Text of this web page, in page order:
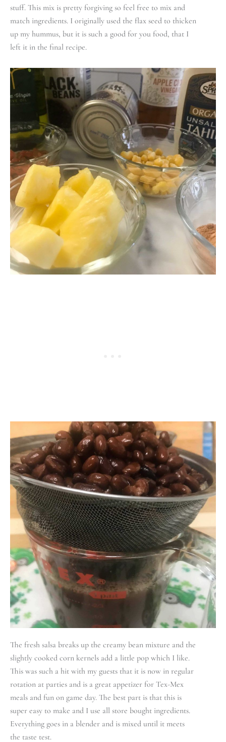
stuff. This mix is pretty forgiving so feel free to mix and
match ingredients. I originally used the flax seed to thicken
up my hummus, but it is such a good for you food, that I
left it in the final recipe.
The fresh salsa breaks up the creamy bean mixture and the
slightly cooked corn kernels add a little pop which I like.
This was such a hit with my guests that it is now in regular
rotation at parties and is a great appetizer for Tex-Mex
meals and fun on game day. The best part is that this is
super easy to make and I use all store bought ingredients.
Everything goes in a blender and is mixed until it meets
the taste test.